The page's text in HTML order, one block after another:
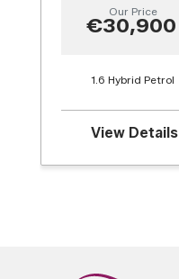
Our Price
€30,900
1.6 Hybrid Petrol
View Details